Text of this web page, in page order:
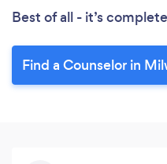
Best of all - it’s
Find a Counselor in